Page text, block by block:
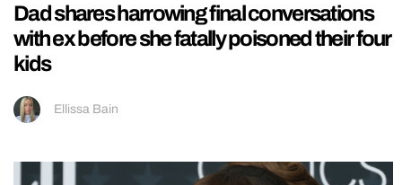
Dad shares harrowing final conversations
with ex before she fatally poisoned their four
kids
Ellissa Bain